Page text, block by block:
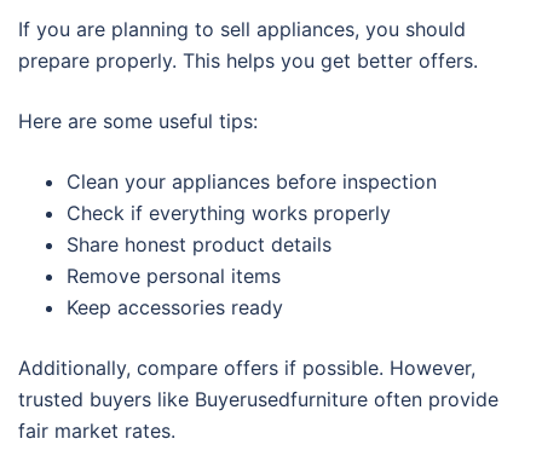
If you are planning to sell appliances, you should
prepare properly. This helps you get better offers.
Here are some useful tips:
Clean your appliances before inspection
Check if everything works properly
Share honest product details
Remove personal items
Keep accessories ready
Additionally, compare offers if possible. However,
trusted buyers like Buyerusedfurniture often provide
fair market rates.